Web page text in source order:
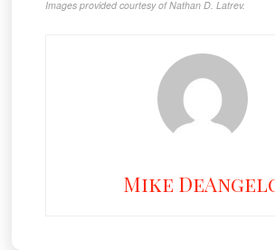
Images provided courtesy of Nathan D. Latrev.
Mike